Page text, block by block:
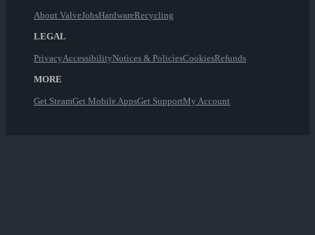
About ValveJobsHardwareRecycling
LEGAL
PrivacyAccessibilityNotices & PoliciesCookiesRefunds
MORE
Get SteamGet Mobile AppsGet SupportMy Account